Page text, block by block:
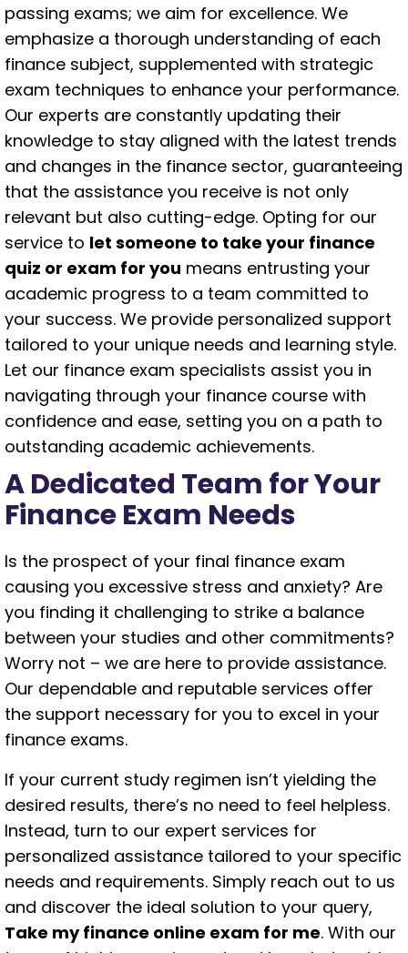
passing exams; we aim for excellence. We
emphasize a thorough understanding of each
finance subject, supplemented with strategic
exam techniques to enhance your performance.
Our experts are constantly updating their
knowledge to stay aligned with the latest trends
and changes in the finance sector, guaranteeing
that the assistance you receive is not only
relevant but also cutting-edge. Opting for our
service to let someone to take your finance
quiz or exam for you means entrusting your
academic progress to a team committed to
your success. We provide personalized support
tailored to your unique needs and learning style.
Let our finance exam specialists assist you in
navigating through your finance course with
confidence and ease, setting you on a path to
outstanding academic achievements.
A Dedicated Team for Your
Finance Exam Needs
Is the prospect of your final finance exam
causing you excessive stress and anxiety? Are
you finding it challenging to strike a balance
between your studies and other commitments?
Worry not – we are here to provide assistance.
Our dependable and reputable services offer
the support necessary for you to excel in your
finance exams.
If your current study regimen isn’t yielding the
desired results, there’s no need to feel helpless.
Instead, turn to our expert services for
personalized assistance tailored to your specific
needs and requirements. Simply reach out to us
and discover the ideal solution to your query,
Take my finance online exam for me. With our